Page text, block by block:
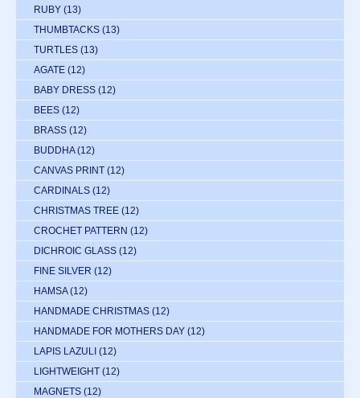
RUBY (13)
THUMBTACKS (13)
TURTLES (13)
AGATE (12)
BABY DRESS (12)
BEES (12)
BRASS (12)
BUDDHA (12)
CANVAS PRINT (12)
CARDINALS (12)
CHRISTMAS TREE (12)
CROCHET PATTERN (12)
DICHROIC GLASS (12)
FINE SILVER (12)
HAMSA (12)
HANDMADE CHRISTMAS (12)
HANDMADE FOR MOTHERS DAY (12)
LAPIS LAZULI (12)
LIGHTWEIGHT (12)
MAGNETS (12)